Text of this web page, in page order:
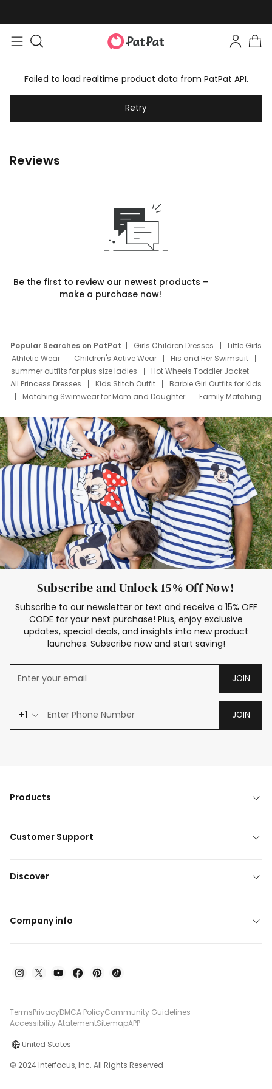
Failed to load realtime product data from PatPat API.
Retry
Reviews
Be the first to review our newest products –
make a purchase now!
Popular Searches on PatPat Girls Children Dresses
Little Girls
Athletic Wear
Children's Active Wear
His and Her Swimsuit
summer outfits for plus size ladies
Hot Wheels Toddler Jacket
All Princess Dresses
Kids Stitch Outfit
Barbie Girl Outfits for Kids
Matching Swimwear for Mom and Daughter
Family Matching
Deals
Father Son Thanksgiving Shirts
Dress Set for Family
Mom Mini Dress
Black Father T Shirts
Stitch Clothing Girls
Elsa Frozen Dresses
Cruise Oitfits
Subscribe and Unlock 15% Off Now!
Subscribe to our newsletter or text and receive a 15% OFF
CODE for your next purchase! Plus, enjoy exclusive
updates, special deals, and insights into new product
launches. Subscribe now and start saving!
JOIN
+1 JOIN
Products
Customer Support
Discover
Company info
TermsPrivacyDMCA PolicyCommunity Guidelines
Accessibility AtatementSitemapAPP
United States
© 2024 Interfocus, Inc. All Rights Reserved